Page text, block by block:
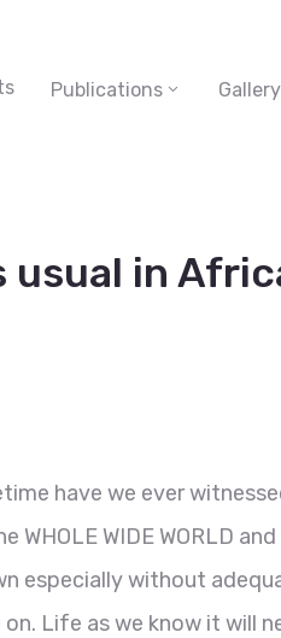
Publications Gallery
in
have we ever
WIDE WORLD
especially without
Life as we know it will